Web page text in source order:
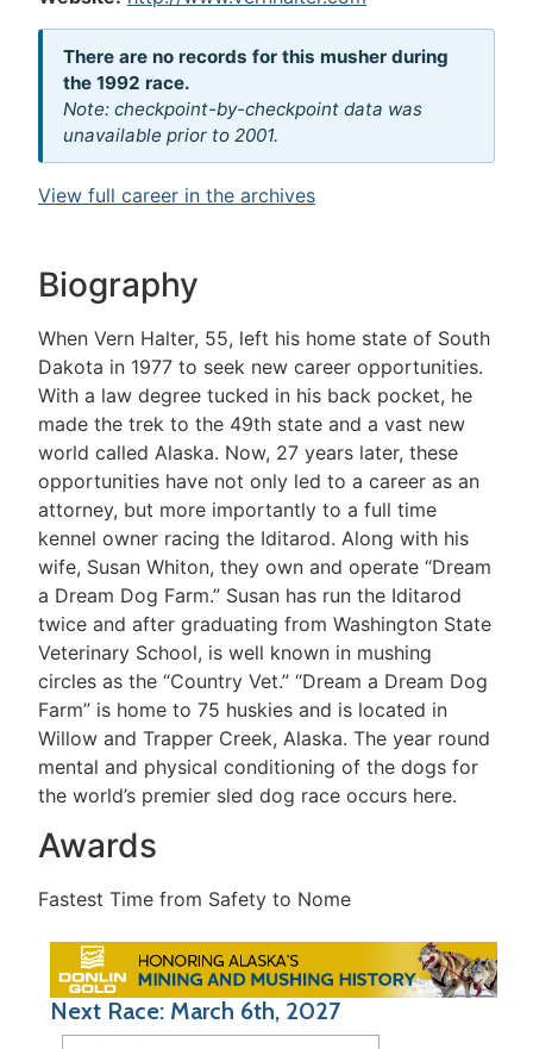
There are no records for this musher during
the 1992 race.
Note: checkpoint-by-checkpoint data was
unavailable prior to 2001.
View full career in the archives
Biography
When Vern Halter, 55, left his home state of South
Dakota in 1977 to seek new career opportunities.
With a law degree tucked in his back pocket, he
made the trek to the 49th state and a vast new
world called Alaska. Now, 27 years later, these
opportunities have not only led to a career as an
attorney, but more importantly to a full time
kennel owner racing the Iditarod. Along with his
wife, Susan Whiton, they own and operate “Dream
a Dream Dog Farm.” Susan has run the Iditarod
twice and after graduating from Washington State
Veterinary School, is well known in mushing
circles as the “Country Vet.” “Dream a Dream Dog
Farm” is home to 75 huskies and is located in
Willow and Trapper Creek, Alaska. The year round
mental and physical conditioning of the dogs for
the world’s premier sled dog race occurs here.
Awards
Fastest Time from Safety to Nome
Next Race: March 6th, 2027